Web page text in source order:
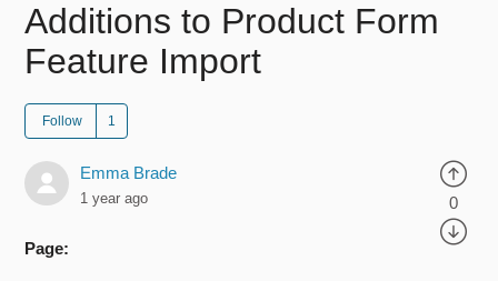
Additions to Product Form
Feature Import
Follow
Emma Brade
1 year ago
Page:
0